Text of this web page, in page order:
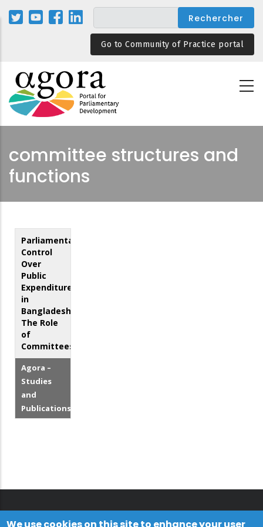
Aller
au
Go to Community of Practice portal
committee structures and
functions
Parliamentary
Control
Over
Public
Expenditure
in
Bangladesh:
The Role
of
Committees
Agora –
Studies
and
Publications